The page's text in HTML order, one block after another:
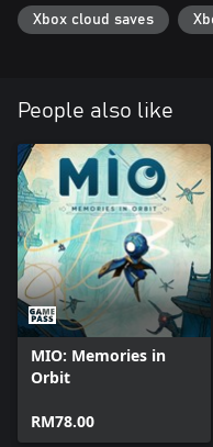
Xbox cloud saves
People also like
MIO: Memories in
Orbit
RM78.00